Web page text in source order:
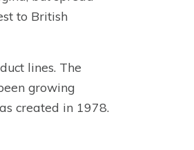
to British
lines. The
growing
created in 1978.